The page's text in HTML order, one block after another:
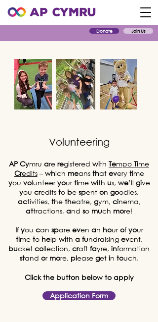
Donate Join Us
Volunteering
AP Cymru are registered with Tempo Time
Credits– which means that every time
you volunteeryourtime with us, we’ll give
you credits to be spent on goodies,
activities, the theatre, gym, cinema,
attractions, and so much more!
Ifyou can spare even an hourofyour
time to help with a fundraising event,
bucket collection, craft fayre, information
stand or more, please get in touch.
Click the button below to apply
Application Form